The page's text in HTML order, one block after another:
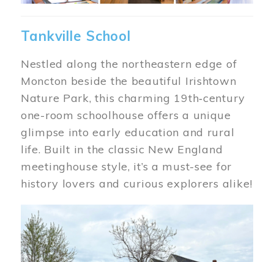
Tankville School
Nestled along the northeastern edge of
Moncton beside the beautiful Irishtown
Nature Park, this charming 19th‑century
one-room schoolhouse offers a unique
glimpse into early education and rural
life. Built in the classic New England
meetinghouse style, it’s a must-see for
history lovers and curious explorers alike!
Image